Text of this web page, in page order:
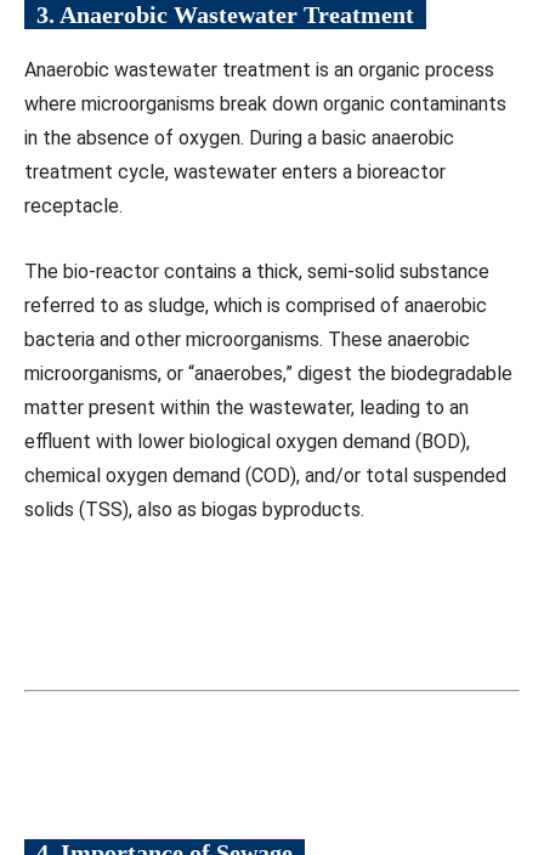
3. Anaerobic Wastewater Treatment
Anaerobic wastewater treatment is an organic process
where microorganisms break down organic contaminants
in the absence of oxygen. During a basic anaerobic
treatment cycle, wastewater enters a bioreactor
receptacle.
The bio-reactor contains a thick, semi-solid substance
referred to as sludge, which is comprised of anaerobic
bacteria and other microorganisms. These anaerobic
microorganisms, or “anaerobes,” digest the biodegradable
matter present within the wastewater, leading to an
effluent with lower biological oxygen demand (BOD),
chemical oxygen demand (COD), and/or total suspended
solids (TSS), also as biogas byproducts.